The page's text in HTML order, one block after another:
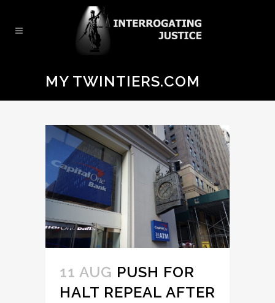
MY TWINTIERS.COM
11 AUG PUSH FOR
HALT REPEAL AFTER